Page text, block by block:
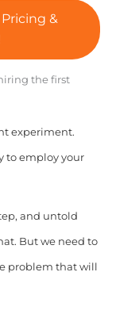
&
the first
experiment.
to employ your
and untold
But we need to
problem that will